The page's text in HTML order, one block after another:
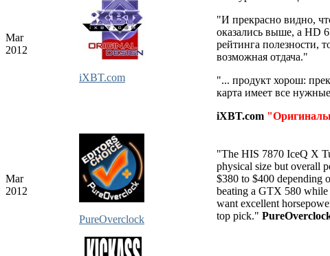
Mar
2012
iXBT.com
"И прекрасно видно,
оказались выше, а HD
рейтинга полезности,
возможная отдача."
"... продукт хорош:
карта имеет все
iXBT.com
Mar
2012
PureOverclock
"The HIS 7870 IceQ X
physical size but overall
$380 to $400 depending
beating a GTX 580
want excellent
top pick."